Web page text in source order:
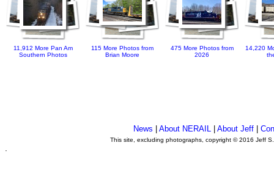
11,912 More Pan Am
Southern Photos
115 More Photos from
Brian Moore
475 More Photos from
2026
14,220
News About NERAIL| About Jeff|
This site, excluding photographs, copyright © 2016 Jeff